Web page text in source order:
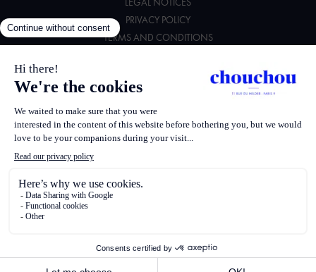
LEGAL NOTICES
PRIVACY POLICY
TERMS AND CONDITIONS
Saber387526 Apollo